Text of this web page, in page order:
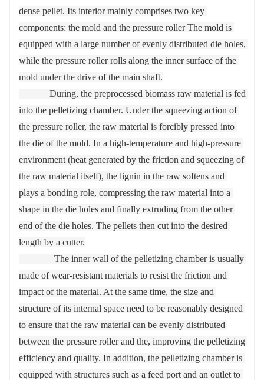
dense pellet. Its interior mainly comprises two key
components: the mold and the pressure roller The mold is
equipped with a large number of evenly distributed die holes,
while the pressure roller rolls along the inner surface of the
mold under the drive of the main shaft.
into the pelletizing chamber. Under the squeezing action of
the pressure roller, the raw material is forcibly pressed into
the die of the mold. In a high-temperature and high-pressure
environment (heat generated by the friction and squeezing of
the raw material itself), the lignin in the raw softens and
plays a bonding role, compressing the raw material into a
shape in the die holes and finally extruding from the other
end of the die holes. The pellets then cut into the desired
length by a cutter.
made of wear-resistant materials to resist the friction and
impact of the material. At the same time, the size and
structure of its internal space need to be reasonably designed
to ensure that the raw material can be evenly distributed
between the pressure roller and the, improving the pelletizing
efficiency and quality. In addition, the pelletizing chamber is
equipped with structures such as a feed port and an outlet to